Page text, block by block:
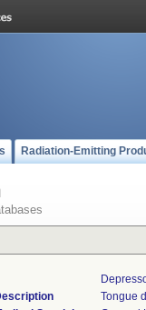
Radiation-Emitting
Tongue